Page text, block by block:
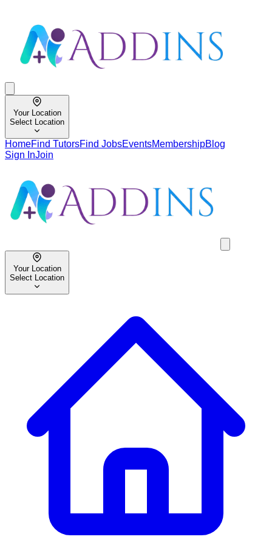
Your Location
Select Location
HomeFind TutorsFind JobsEventsMembershipBlog
Sign InJoin
Your Location
Select Location